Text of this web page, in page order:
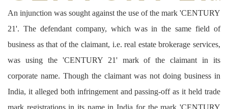
An injunction was sought against the use of the mark 'CENTURY
21'. The defendant company, which was in the same field of
business as that of the claimant, i.e. real estate brokerage services,
was using the 'CENTURY 21' mark of the claimant in its
corporate name. Though the claimant was not doing business in
India, it alleged both infringement and passing-off as it held trade
mark registrations in its name in India for the mark 'CENTURY